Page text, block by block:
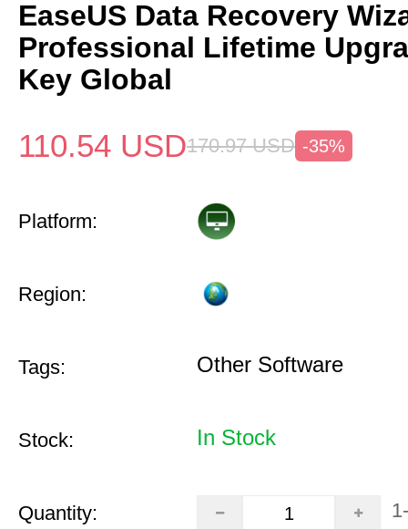
EaseUS Data Recovery
Professional Lifetime
Key Global
110.54 USD170.97 USD -35%
Platform:
Region:
Tags: Other Software
Stock: In Stock
Quantity: